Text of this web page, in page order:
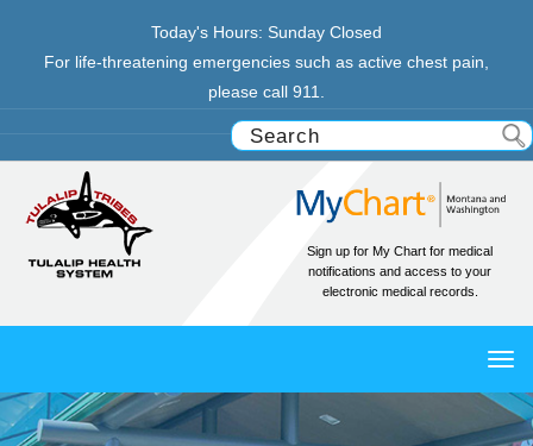
Today's Hours: Sunday Closed
For life-threatening emergencies such as active chest pain,
please call 911.
Sign up for My Chart for medical
notifications and access to your
electronic medical records.